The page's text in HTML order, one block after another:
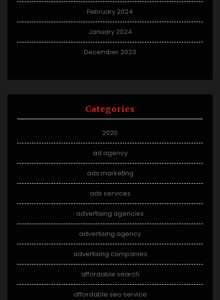
February 2024
January 2024
December 2023
Categories
2020
ad agency
ads marketing
ads services
advertising agencies
advertising agency
advertising companies
affordable search
affordable seo service